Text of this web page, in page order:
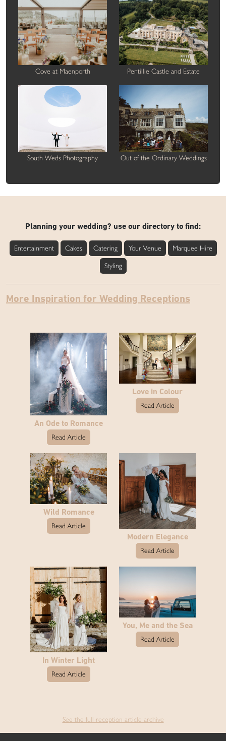
Cove at Maenporth Pentillie Castle and Estate
South Weds Photography Out of the Ordinary Weddings
Planning your wedding? use our directory to find:
Entertainment Cakes Catering Your Venue Marquee Hire
Styling
More Inspiration for Wedding Receptions
An Ode to Romance
Read Article
Love in Colour
Read Article
Wild Romance
Read Article
Modern Elegance
Read Article
In Winter Light
Read Article
You, Me and the Sea
Read Article
See the full reception article archive